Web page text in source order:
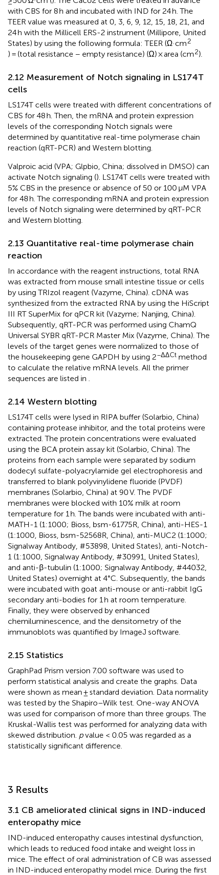
with CBS for 8 h and incubated with IND for 24 h. The
TEER value was measured at 0, 3, 6, 9, 12, 15, 18, 21, and
24 h with the Millicell ERS-2 instrument (Millipore, United
States) by using the following formula: TEER (Ω·cm2
) = (total resistance − empty resistance) (Ω) × area (cm2).
2.12 Measurement of Notch signaling in LS174T
cells
LS174T cells were treated with different concentrations of
CBS for 48 h. Then, the mRNA and protein expression
levels of the corresponding Notch signals were
determined by quantitative real-time polymerase chain
reaction (qRT-PCR) and Western blotting.
Valproic acid (VPA; Glpbio, China; dissolved in DMSO) can
activate Notch signaling (). LS174T cells were treated with
5% CBS in the presence or absence of 50 or 100 μM VPA
for 48 h. The corresponding mRNA and protein expression
levels of Notch signaling were determined by qRT-PCR
and Western blotting.
2.13 Quantitative real-time polymerase chain
reaction
In accordance with the reagent instructions, total RNA
was extracted from mouse small intestine tissue or cells
by using TRIzol reagent (Vazyme, China). cDNA was
synthesized from the extracted RNA by using the HiScript
III RT SuperMix for qPCR kit (Vazyme; Nanjing, China).
Subsequently, qRT-PCR was performed using ChamQ
Universal SYBR qRT-PCR Master Mix (Vazyme, China). The
levels of the target genes were normalized to those of
the housekeeping gene GAPDH by using 2−ΔΔCt method
to calculate the relative mRNA levels. All the primer
sequences are listed in
2.14 Western blotting
LS174T cells were lysed in RIPA buffer (Solarbio, China)
containing protease inhibitor, and the total proteins were
extracted. The protein concentrations were evaluated
using the BCA protein assay kit (Solarbio, China). The
proteins from each sample were separated by sodium
dodecyl sulfate-polyacrylamide gel electrophoresis and
transferred to blank polyvinylidene fluoride (PVDF)
membranes (Solarbio, China) at 90 V. The PVDF
membranes were blocked with 10% milk at room
temperature for 1 h. The bands were incubated with anti-
MATH-1 (1:1000; Bioss, bsm-61775R, China), anti-HES-1
(1:1000, Bioss, bsm-52568R, China), anti-MUC2 (1:1000;
Signalway Antibody, #53898, United States), anti-Notch-
1 (1:1000, Signalway Antibody, #30991, United States),
and anti-β-tubulin (1:1000; Signalway Antibody, #44032,
United States) overnight at 4°C. Subsequently, the bands
were incubated with goat anti-mouse or anti-rabbit IgG
secondary anti-bodies for 1 h at room temperature.
Finally, they were observed by enhanced
chemiluminescence, and the densitometry of the
immunoblots was quantified by ImageJ software.
2.15 Statistics
GraphPad Prism version 7.00 software was used to
perform statistical analysis and create the graphs. Data
were shown as mean ± standard deviation. Data normality
was tested by the Shapiro–Wilk test. One-way ANOVA
was used for comparison of more than three groups. The
Kruskal-Wallis test was performed for analyzing data with
skewed distribution. pvalue < 0.05 was regarded as a
statistically significant difference.
3 Results
3.1 CB ameliorated clinical signs in IND-induced
enteropathy mice
IND-induced enteropathy causes intestinal dysfunction,
which leads to reduced food intake and weight loss in
mice. The effect of oral administration of CB was assessed
in IND-induced enteropathy model mice. During the first